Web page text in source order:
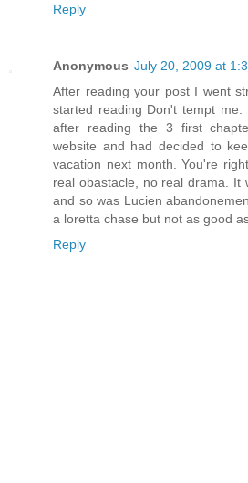
Reply
Anonymous July 20, 2009 at
After reading your post I went
started reading Don't tempt
after reading the 3 first
website and had decided to
vacation next month. You're
real obastacle, no real drama. It
and so was Lucien
a loretta chase but not as good
Reply